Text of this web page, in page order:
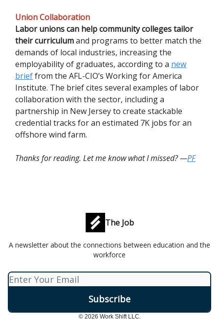
Union Collaboration
Labor unions can help community colleges tailor
their curriculumand programs to better match the
demands of local industries, increasing the
employability of graduates, according to a new
brieffrom the AFL-CIO’s Working for America
Institute. The brief cites several examples of labor
collaboration with the sector, including a
partnership in New Jersey to create stackable
credential tracks for an estimated 7K jobs for an
offshore wind farm.
Thanks for reading. Let me know what I missed? —PF
The Job
A newsletter about the connections between education and the
workforce
© 2026 Work Shift LLC.